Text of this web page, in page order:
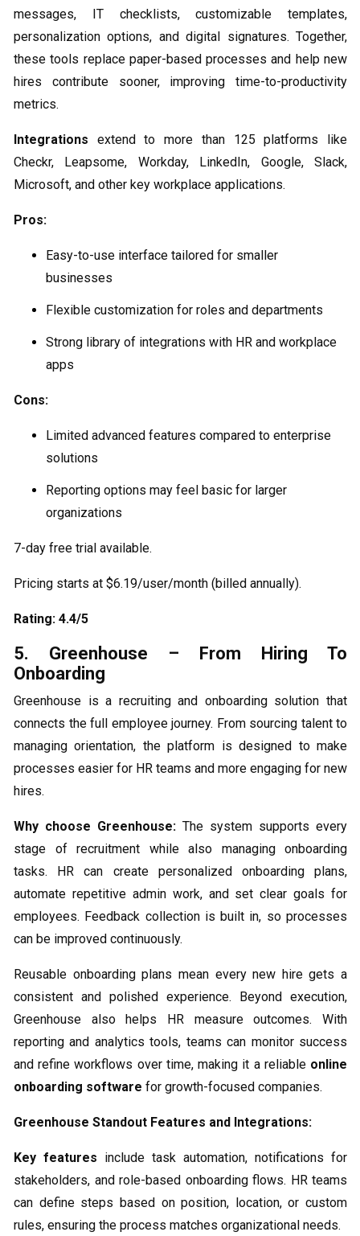
messages, IT checklists, customizable templates,
personalization options, and digital signatures. Together,
these tools replace paper-based processes and help new
hires contribute sooner, improving time-to-productivity
metrics.
Integrations extend to more than 125 platforms like
Checkr, Leapsome, Workday, LinkedIn, Google, Slack,
Microsoft, and other key workplace applications.
Pros:
Easy-to-use interface tailored for smaller
businesses
Flexible customization for roles and departments
Strong library of integrations with HR and workplace
apps
Cons:
Limited advanced features compared to enterprise
solutions
Reporting options may feel basic for larger
organizations
7-day free trial available.
Pricing starts at $6.19/user/month (billed annually).
Rating: 4.4/5
5. Greenhouse – From Hiring To
Onboarding
Greenhouse is a recruiting and onboarding solution that
connects the full employee journey. From sourcing talent to
managing orientation, the platform is designed to make
processes easier for HR teams and more engaging for new
hires.
Why choose Greenhouse: The system supports every
stage of recruitment while also managing onboarding
tasks. HR can create personalized onboarding plans,
automate repetitive admin work, and set clear goals for
employees. Feedback collection is built in, so processes
can be improved continuously.
Reusable onboarding plans mean every new hire gets a
consistent and polished experience. Beyond execution,
Greenhouse also helps HR measure outcomes. With
reporting and analytics tools, teams can monitor success
and refine workflows over time, making it a reliable online
onboarding software for growth-focused companies.
Greenhouse Standout Features and Integrations:
Key features include task automation, notifications for
stakeholders, and role-based onboarding flows. HR teams
can define steps based on position, location, or custom
rules, ensuring the process matches organizational needs.